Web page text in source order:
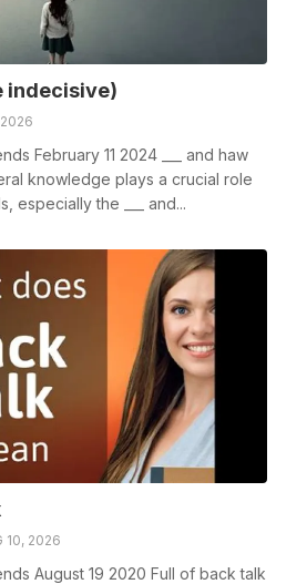
indecisive)
February 11 2024 ___ and haw
knowledge plays a crucial role
especially the ___ and...
10, 2026
August 19 2020 Full of back talk